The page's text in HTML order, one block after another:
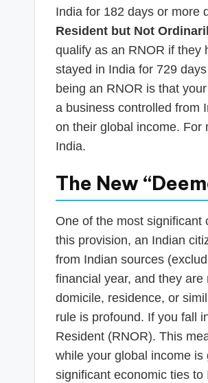
India for 182 days or more
Resident but Not
qualify as an RNOR if they
stayed in India for 729
being an RNOR is that
a business controlled from
on their global income. For
India.
The New
One of the most significant
this provision, an Indian
from Indian sources
financial year, and they
domicile, residence, or
rule is profound. If you fall
Resident (RNOR). This
while your global income
significant economic ties